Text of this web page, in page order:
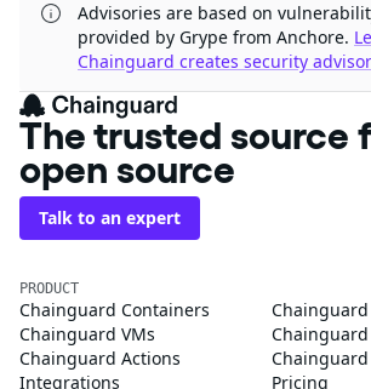
Advisories are based on
provided by Grype from Anchore.
Chainguard creates security
The trusted source
open source
Talk to an expert
PRODUCT
Chainguard Containers
Chainguard VMs
Chainguard
Chainguard Actions
Integrations
Pricing